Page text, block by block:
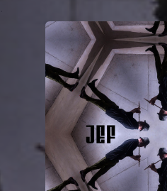
You're all set!